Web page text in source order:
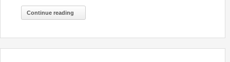
Continue reading